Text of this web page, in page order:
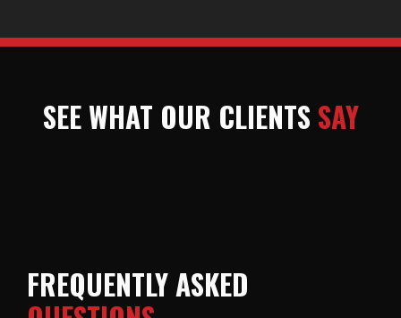
SEE WHAT OUR CLIENTS SAY
FREQUENTLY ASKED